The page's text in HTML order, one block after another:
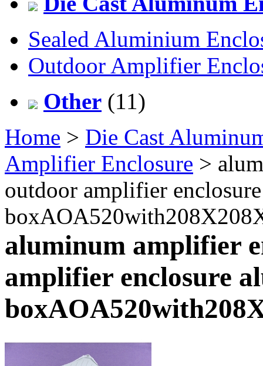
Sealed Aluminium
Outdoor Amplifier
Other (11)
Home > Die Cast
Amplifier Enclosure >
outdoor amplifier
aluminum amplifier
amplifier enclosure